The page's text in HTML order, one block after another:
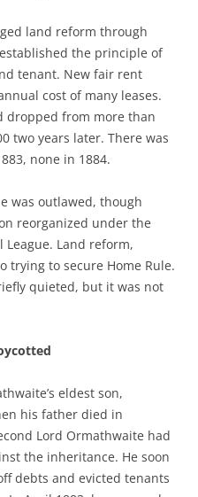
land reform through
the principle of
tenant. New fair rent
cost of many leases.
dropped from more than
two years later. There was
none in 1884.
was outlawed, though
reorganized under the
Land reform,
trying to secure Home Rule.
quieted, but it was not
eldest son,
his father died in
Lord Ormathwaite had
the inheritance. He soon
debts and evicted tenants